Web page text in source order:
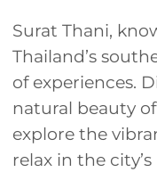
Surat Thani,
Thailand’s
of experiences.
natural beauty
explore the
relax in the